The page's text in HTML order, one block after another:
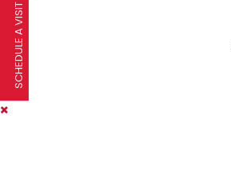
SCHEDULE A VISIT